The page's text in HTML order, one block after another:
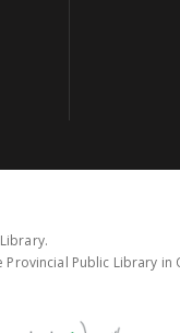
Public Library in